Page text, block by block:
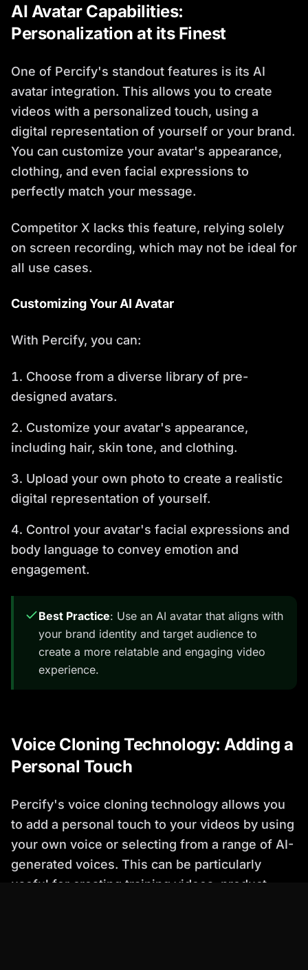
AI Avatar Capabilities:
Personalization at its Finest
One of Percify's standout features is its AI
avatar integration. This allows you to create
videos with a personalized touch, using a
digital representation of yourself or your brand.
You can customize your avatar's appearance,
clothing, and even facial expressions to
perfectly match your message.
Competitor X lacks this feature, relying solely
on screen recording, which may not be ideal for
all use cases.
Customizing Your AI Avatar
With Percify, you can:
Choose from a diverse library of pre-
designed avatars.
Customize your avatar's appearance,
including hair, skin tone, and clothing.
Upload your own photo to create a realistic
digital representation of yourself.
Control your avatar's facial expressions and
body language to convey emotion and
engagement.
Best Practice: Use an AI avatar that aligns with
your brand identity and target audience to
create a more relatable and engaging video
experience.
Voice Cloning Technology: Adding a
Personal Touch
Percify's voice cloning technology allows you
to add a personal touch to your videos by using
your own voice or selecting from a range of AI-
generated voices. This can be particularly
useful for creating training videos, product